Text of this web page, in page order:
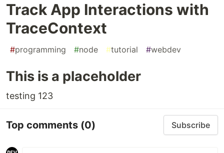
Track App Interactions with
TraceContext
#programming #node #tutorial #webdev
This is a placeholder
testing 123
Top comments (0) Subscribe